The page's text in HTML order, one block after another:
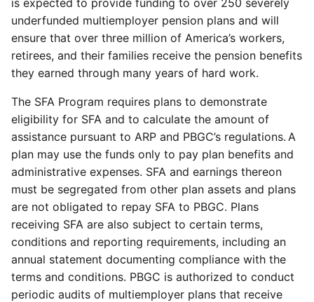
is expected to provide funding to over 250 severely
underfunded multiemployer pension plans and will
ensure that over three million of America’s workers,
retirees, and their families receive the pension benefits
they earned through many years of hard work.
The SFA Program requires plans to demonstrate
eligibility for SFA and to calculate the amount of
assistance pursuant to ARP and PBGC’s regulations. A
plan may use the funds only to pay plan benefits and
administrative expenses. SFA and earnings thereon
must be segregated from other plan assets and plans
are not obligated to repay SFA to PBGC. Plans
receiving SFA are also subject to certain terms,
conditions and reporting requirements, including an
annual statement documenting compliance with the
terms and conditions. PBGC is authorized to conduct
periodic audits of multiemployer plans that receive